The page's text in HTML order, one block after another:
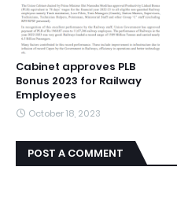
Cabinet approves PLB
Bonus 2023 for Railway
Employees
October 18, 2023
POST A COMMENT